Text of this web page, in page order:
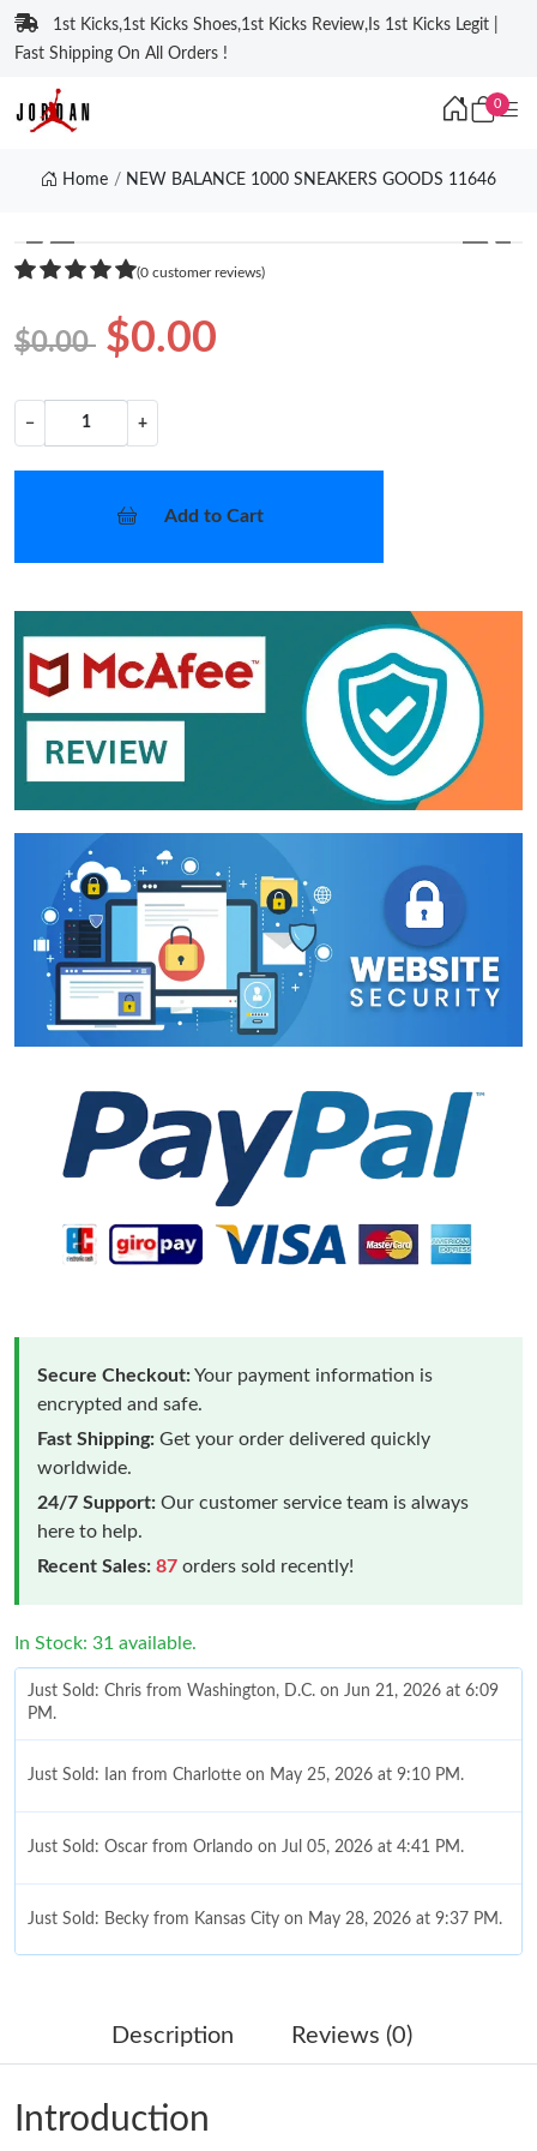
1st Kicks,1st Kicks Shoes,1st Kicks Review,Is 1st Kicks Legit |
Fast Shipping On All Orders !
0
Home NEW BALANCE 1000 SNEAKERS GOODS 11646
❮ ❯
(0 customer reviews)
$0.00 $0.00
− +
Add to Cart
Secure Checkout:Your payment information is
encrypted and safe.
Fast Shipping: Get your order delivered quickly
worldwide.
24/7 Support: Our customer service team is always
here to help.
Recent Sales: 87 orders sold recently!
In Stock: 31 available.
Just Sold: Chris from Washington, D.C. on Jun 21, 2026 at 6:09
PM.
Just Sold: Ian from Charlotte on May 25, 2026 at 9:10 PM.
Just Sold: Oscar from Orlando on Jul 05, 2026 at 4:41 PM.
Just Sold: Becky from Kansas City on May 28, 2026 at 9:37 PM.
Just Sold: Diana from Atlanta on Jul 19, 2026 at 11:17 AM.
Just Sold: Charlie from Berlin on Jun 22, 2026 at 9:09 AM.
Description Reviews (0)
Introduction